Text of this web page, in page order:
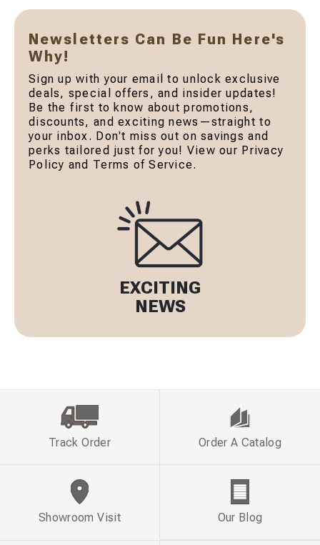
Newsletters Can Be Fun Here's
Why!
Sign up with your email to unlock exclusive
deals, special offers, and insider updates!
Be the first to know about promotions,
discounts, and exciting news—straight to
your inbox. Don't miss out on savings and
perks tailored just for you! View our Privacy
Policy and Terms of Service.
EXCITING
NEWS
Track Order Order A Catalog
Showroom Visit Our Blog